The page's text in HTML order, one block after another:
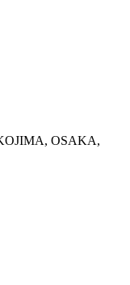
OSAKA,